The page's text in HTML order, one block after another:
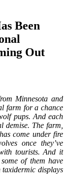
Been
Out
Minnesota and
farm for a chance
pups. And each
demise. The farm,
come under fire
once they’ve
tourists. And it
of them have
taxidermic displays